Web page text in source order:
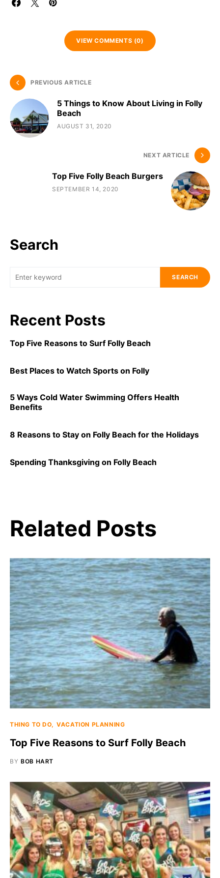
VIEW COMMENTS (0)
PREVIOUS ARTICLE
5 Things to Know About Living in Folly
Beach
AUGUST 31, 2020
NEXT ARTICLE
Top Five Folly Beach Burgers
SEPTEMBER 14, 2020
Search
SEARCH
Recent Posts
Top Five Reasons to Surf Folly Beach
Best Places to Watch Sports on Folly
5 Ways Cold Water Swimming Offers Health
Benefits
8 Reasons to Stay on Folly Beach for the Holidays
Spending Thanksgiving on Folly Beach
Related Posts
THING TO DO VACATION PLANNING
Top Five Reasons to Surf Folly Beach
BY BOB HART